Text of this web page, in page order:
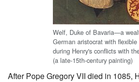
Welf, Duke of Bavaria—a
German aristocrat with
during Henry's conflicts with
(a late-15th-century painting)
After Pope Gregory VII died in 1085,